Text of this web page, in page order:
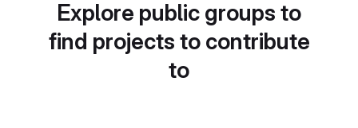
Explore public groups to
find projects to contribute
to